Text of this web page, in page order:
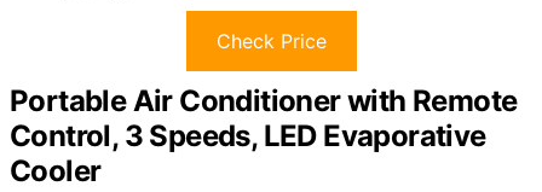
Check Price
Portable Air Conditioner with Remote
Control, 3 Speeds, LED Evaporative
Cooler